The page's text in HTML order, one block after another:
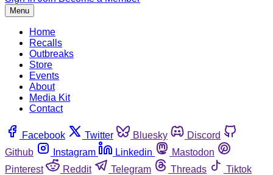
Menu
Home
Recalls
Outbreaks
Store
Events
About
Media Kit
Contact
Facebook Twitter Bluesky
Discord
Github
Instagram Linkedin
Mastodon
Pinterest
Reddit Telegram Threads
Tiktok